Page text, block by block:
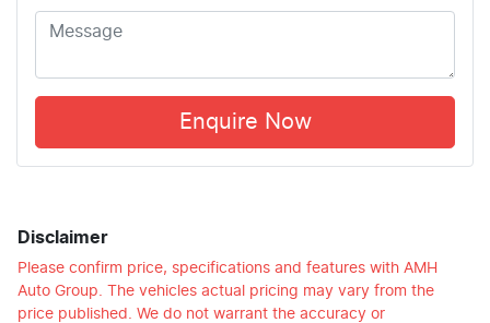
Enquire Now
Disclaimer
Please confirm price, specifications and features with AMH
Auto Group . The vehicles actual pricing may vary from the
price published. We do not warrant the accuracy or